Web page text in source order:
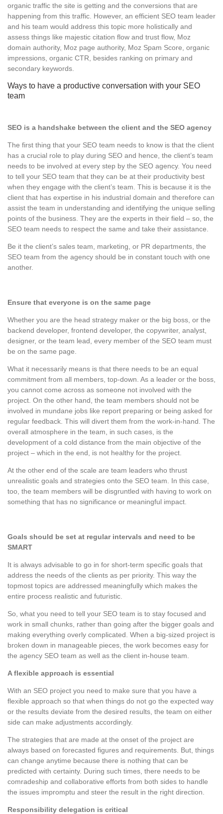
organic traffic the site is getting and the conversions that are
happening from this traffic. However, an efficient SEO team leader
and his team would address this topic more holistically and
assess things like majestic citation flow and trust flow, Moz
domain authority, Moz page authority, Moz Spam Score, organic
impressions, organic CTR, besides ranking on primary and
secondary keywords.
Ways to have a productive conversation with your SEO
team
SEO is a handshake between the client and the SEO agency
The first thing that your SEO team needs to know is that the client
has a crucial role to play during SEO and hence, the client’s team
needs to be involved at every step by the SEO agency. You need
to tell your SEO team that they can be at their productivity best
when they engage with the client’s team. This is because it is the
client that has expertise in his industrial domain and therefore can
assist the team in understanding and identifying the unique selling
points of the business. They are the experts in their field – so, the
SEO team needs to respect the same and take their assistance.
Be it the client’s sales team, marketing, or PR departments, the
SEO team from the agency should be in constant touch with one
another.
Ensure that everyone is on the same page
Whether you are the head strategy maker or the big boss, or the
backend developer, frontend developer, the copywriter, analyst,
designer, or the team lead, every member of the SEO team must
be on the same page.
What it necessarily means is that there needs to be an equal
commitment from all members, top-down. As a leader or the boss,
you cannot come across as someone not involved with the
project. On the other hand, the team members should not be
involved in mundane jobs like report preparing or being asked for
regular feedback. This will divert them from the work-in-hand. The
overall atmosphere in the team, in such cases, is the
development of a cold distance from the main objective of the
project – which in the end, is not healthy for the project.
At the other end of the scale are team leaders who thrust
unrealistic goals and strategies onto the SEO team. In this case,
too, the team members will be disgruntled with having to work on
something that has no significance or meaningful impact.
Goals should be set at regular intervals and need to be
SMART
It is always advisable to go in for short-term specific goals that
address the needs of the clients as per priority. This way the
topmost topics are addressed meaningfully which makes the
entire process realistic and futuristic.
So, what you need to tell your SEO team is to stay focused and
work in small chunks, rather than going after the bigger goals and
making everything overly complicated. When a big-sized project is
broken down in manageable pieces, the work becomes easy for
the agency SEO team as well as the client in-house team.
A flexible approach is essential
With an SEO project you need to make sure that you have a
flexible approach so that when things do not go the expected way
or the results deviate from the desired results, the team on either
side can make adjustments accordingly.
The strategies that are made at the onset of the project are
always based on forecasted figures and requirements. But, things
can change anytime because there is nothing that can be
predicted with certainty. During such times, there needs to be
comradeship and collaborative efforts from both sides to handle
the issues impromptu and steer the result in the right direction.
Responsibility delegation is critical